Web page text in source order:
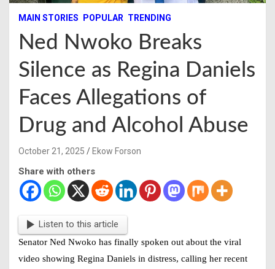
MAIN STORIES POPULAR TRENDING
Ned Nwoko Breaks
Silence as Regina Daniels
Faces Allegations of
Drug and Alcohol Abuse
October 21, 2025 Ekow Forson
Share with others
Listen to this article
Senator Ned Nwoko has finally spoken out about the viral
video showing Regina Daniels in distress, calling her recent